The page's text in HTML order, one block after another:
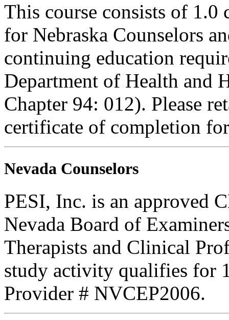
This course consists of
for Nebraska Counselors
continuing education
Department of Health and
Chapter 94: 012). Please
certificate of completion
Nevada Counselors
PESI, Inc. is an approved
Nevada Board of
Therapists and Clinical
study activity qualifies for
Provider # NVCEP2006.